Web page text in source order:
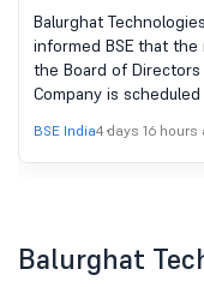
Intimation for
Results For The
Ended June 30,
Balurghat
informed BSE that
the Board of
Company is scheduled
and approve 1. The
Financial Results of
with the permission
BSE India4 days 16 hours
Balurghat